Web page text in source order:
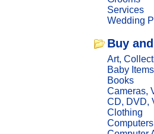
Services
Wedding
Buy and
Art,
Baby Items
Books
Cameras,
CD, DVD,
Clothing
Computers